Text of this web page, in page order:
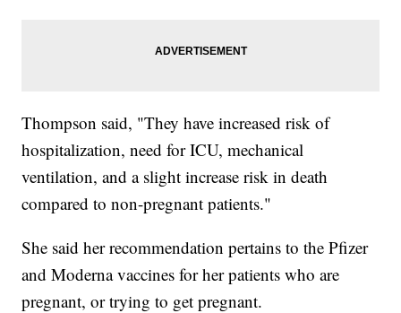
Thompson said, "They have increased risk of
hospitalization, need for ICU, mechanical
ventilation, and a slight increase risk in death
compared to non-pregnant patients."
She said her recommendation pertains to the Pfizer
and Moderna vaccines for her patients who are
pregnant, or trying to get pregnant.